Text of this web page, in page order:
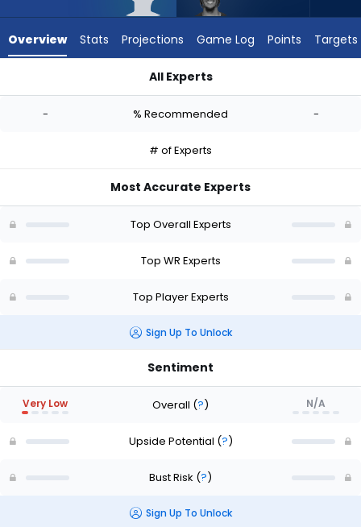
Isaiah
from
Overview Stats Projections Game Log Points Targets
All Experts
- % Recommended -
# of Experts
Most Accurate Experts
Top Overall Experts
Top WR Experts
Top Player Experts
Sign Up To Unlock
Sentiment
Very Low Overall (?) N/A
Upside Potential (?)
Bust Risk (?)
Sign Up To Unlock